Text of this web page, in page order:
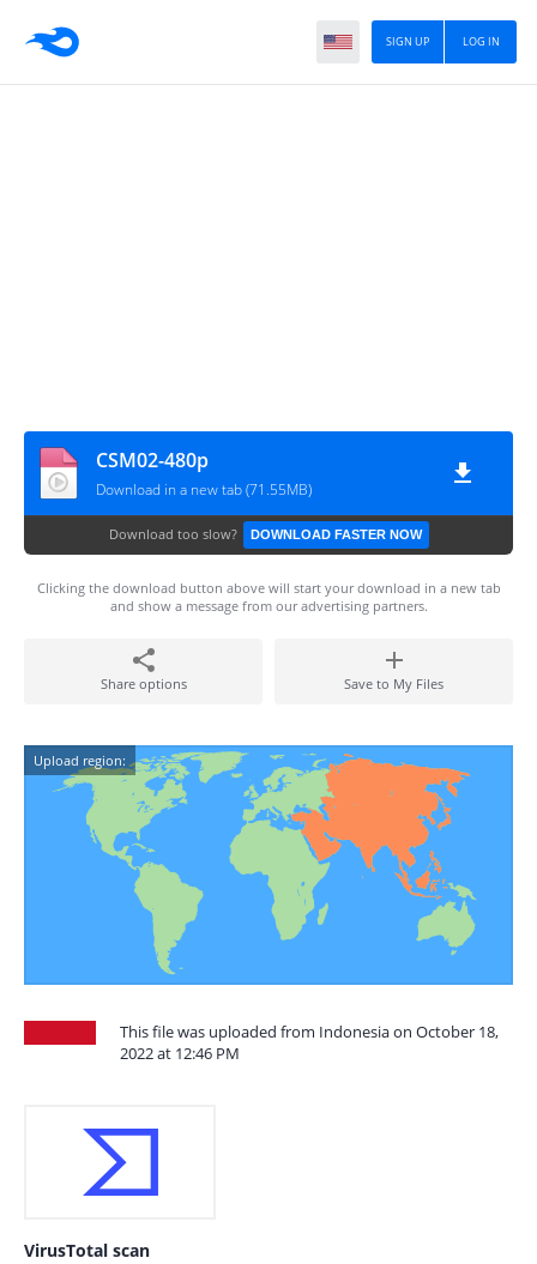
LOG IN
SIGN UP
CSM02-480p
Download in a new tab (71.55MB)
Download too slow? DOWNLOAD FASTER NOW
Clicking the download button above will start your download in a new tab
and show a message from our advertising partners.
Share options Save to My Files
Upload region:
This file was uploaded from Indonesia on October 18,
2022 at 12:46 PM
VirusTotal scan